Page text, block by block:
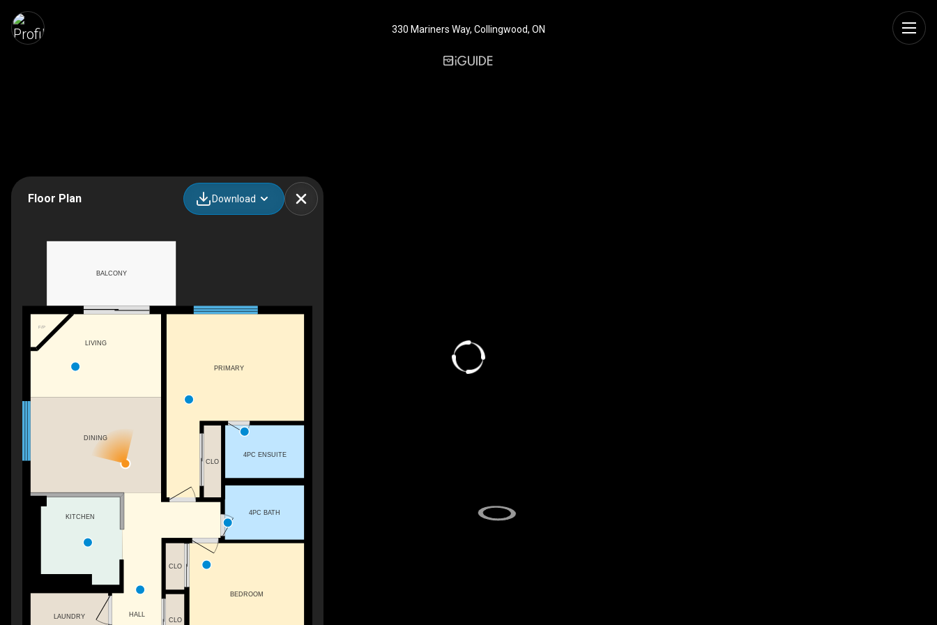
330 Mariners Way, Collingwood, ON
Floor Plan Download
F/P
HALL
PRIMARY
4PC ENSUITE
CLO
LAUNDRY CLO
CLO
4PC BATH
BEDROOM
KITCHEN
LIVING
DINING
BALCONY